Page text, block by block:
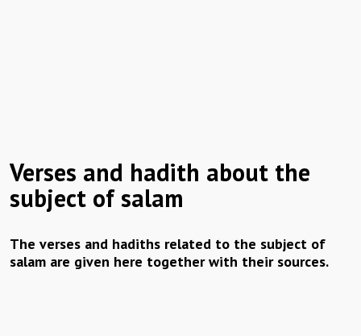
Verses and hadith about the
subject of salam
The verses and hadiths related to the subject of
salam are given here together with their sources.